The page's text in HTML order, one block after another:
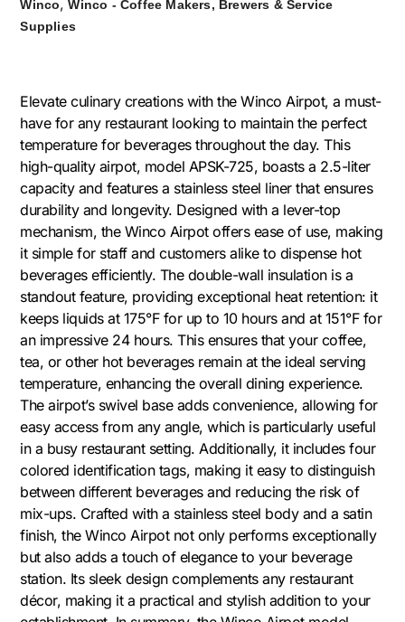
Winco
Winco - Coffee Makers, Brewers & Service
Supplies
Elevate culinary creations with the Winco Airpot, a must-
have for any restaurant looking to maintain the perfect
temperature for beverages throughout the day. This
high-quality airpot, model APSK-725, boasts a 2.5-liter
capacity and features a stainless steel liner that ensures
durability and longevity. Designed with a lever-top
mechanism, the Winco Airpot offers ease of use, making
it simple for staff and customers alike to dispense hot
beverages efficiently. The double-wall insulation is a
standout feature, providing exceptional heat retention: it
keeps liquids at 175°F for up to 10 hours and at 151°F for
an impressive 24 hours. This ensures that your coffee,
tea, or other hot beverages remain at the ideal serving
temperature, enhancing the overall dining experience.
The airpot’s swivel base adds convenience, allowing for
easy access from any angle, which is particularly useful
in a busy restaurant setting. Additionally, it includes four
colored identification tags, making it easy to distinguish
between different beverages and reducing the risk of
mix-ups. Crafted with a stainless steel body and a satin
finish, the Winco Airpot not only performs exceptionally
but also adds a touch of elegance to your beverage
station. Its sleek design complements any restaurant
décor, making it a practical and stylish addition to your